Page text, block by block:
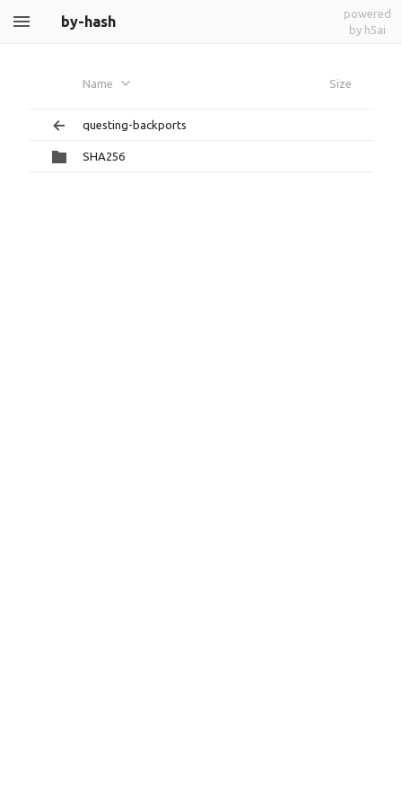
by-hash
powered
by h5ai
Name Size
questing-backports
SHA256